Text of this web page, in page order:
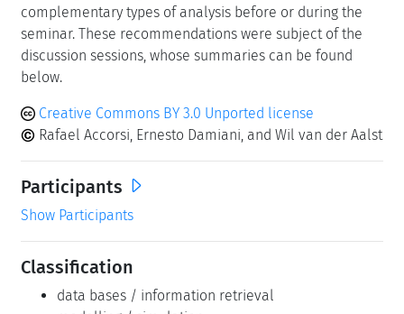
complementary types of analysis before or during the
seminar. These recommendations were subject of the
discussion sessions, whose summaries can be found
below.
Creative Commons BY 3.0 Unported license
Rafael Accorsi, Ernesto Damiani, and Wil van der Aalst
Participants
Show Participants
Classification
data bases / information retrieval